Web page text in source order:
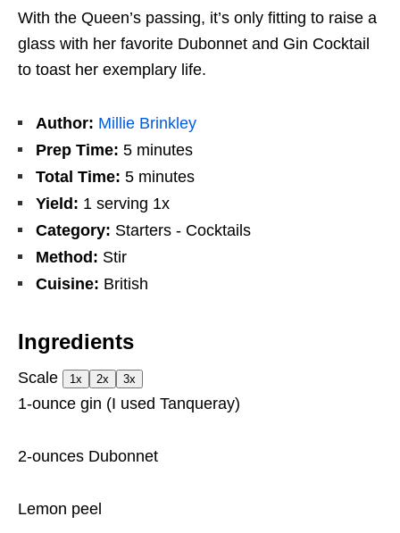
With the Queen’s passing, it’s only fitting to raise a
glass with her favorite Dubonnet and Gin Cocktail
to toast her exemplary life.
Author: Millie Brinkley
Prep Time: 5 minutes
Total Time: 5 minutes
Yield: 1 serving 1x
Category: Starters - Cocktails
Method: Stir
Cuisine: British
Ingredients
Scale 1x 2x 3x
1-ounce gin (I used Tanqueray)
2-ounces Dubonnet
Lemon peel